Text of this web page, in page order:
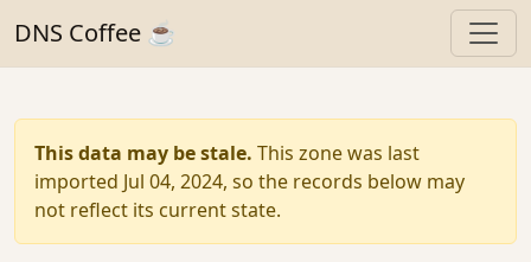
DNS Coffee ☕
This data may be stale. This zone was last
imported Jul 04, 2024, so the records below may
not reflect its current state.